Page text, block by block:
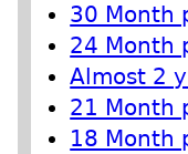
30 Month
24 Month
Almost 2
21 Month
18 Month